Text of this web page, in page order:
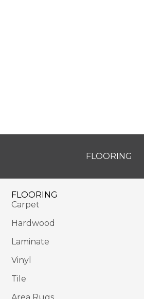
FLOORING
FLOORING
Carpet
Hardwood
Laminate
Vinyl
Tile